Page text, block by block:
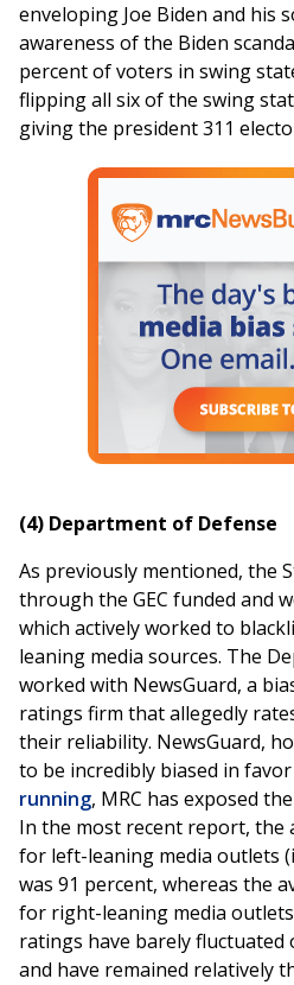
enveloping Joe Biden and his
awareness of the Biden
percent of voters in swing
flipping all six of the swing
giving the president 311
(4) Department of Defense
As previously mentioned, the
through the GEC funded and
which actively worked to
leaning media sources. The
worked with NewsGuard, a
ratings firm that allegedly
their reliability. NewsGuard,
to be incredibly biased in
running, MRC has exposed
In the most recent report, the
for left-leaning media outlets
was 91 percent, whereas the
for right-leaning media
ratings have barely fluctuated
and have remained relatively